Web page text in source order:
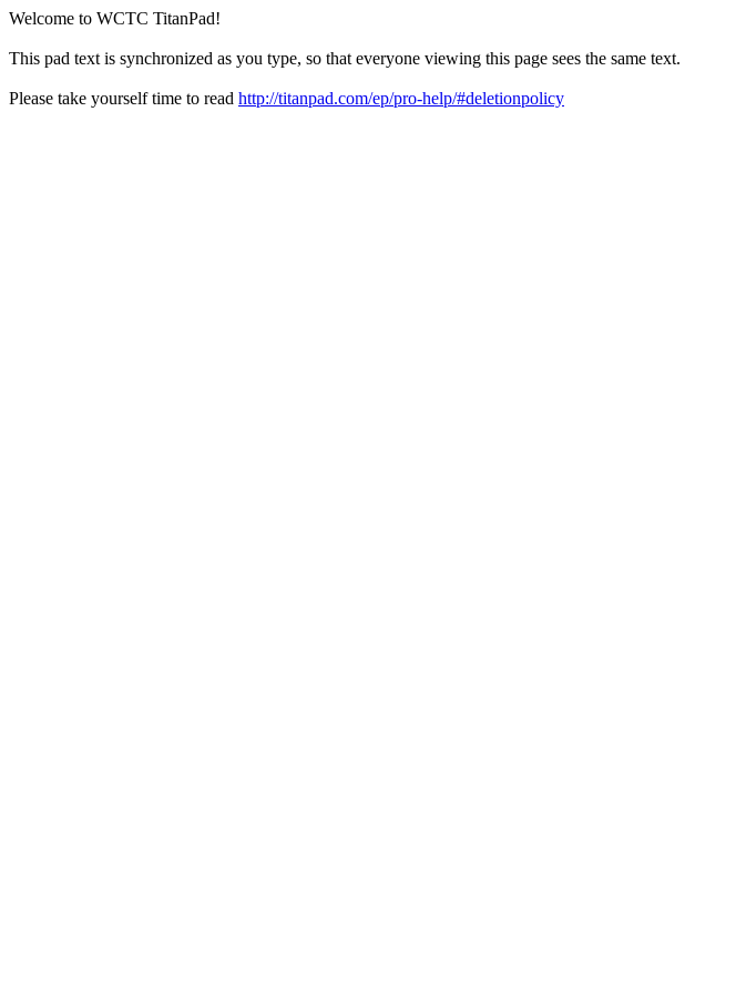
Welcome to WCTC TitanPad!
This pad text is synchronized as you type, so that everyone viewing this page sees the same text.
Please take yourself time to read http://titanpad.com/ep/pro-help/#deletionpolicy